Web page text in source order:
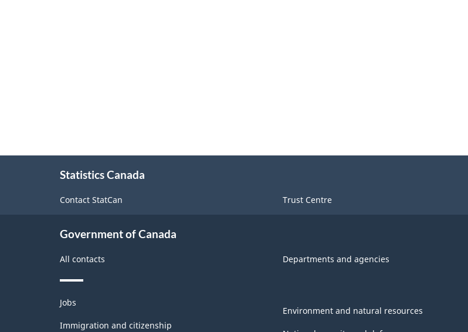
Statistics Canada
Contact StatCan Trust Centre
Government of Canada
All contacts Departments and agencies
Themes
and
topics
Jobs
Immigration and citizenship
Environment and natural resources